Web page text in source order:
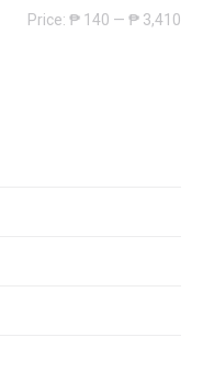
Price: ₱ 140 — ₱ 3,410